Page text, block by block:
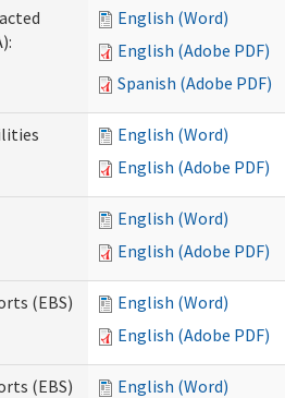
English (Word)
English (Adobe PDF)
Spanish (Adobe PDF)
English (Word)
English (Adobe PDF)
English (Word)
English (Adobe PDF)
(EBS)
English (Word)
English (Adobe PDF)
(EBS)
English (Word)